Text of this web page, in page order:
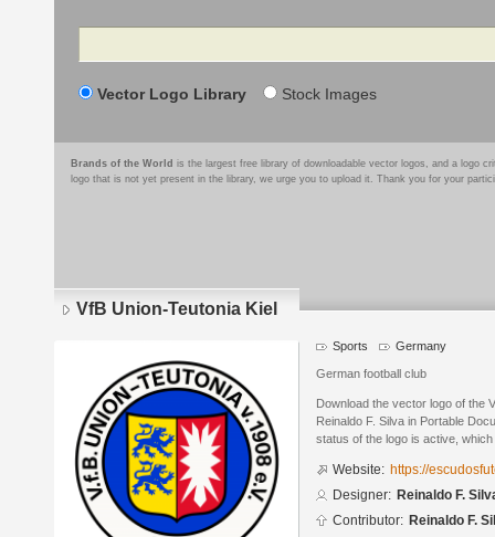
Search
Vector Logo Library Stock Images
Brands of the World is the largest free library of downloadable vector logos, and a logo
logo that is not yet present in the library, we urge you to upload it. Thank you for your
VfB Union-Teutonia Kiel
Sports Germany
German football club
Download the vector logo of the
Reinaldo F. Silva in Portable
status of the logo is active,
Website: https://
Designer: Reinaldo F.
Contributor: Reinaldo F.